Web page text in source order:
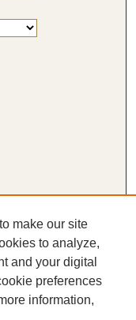
make our site
to analyze,
and your digital
preferences
information,